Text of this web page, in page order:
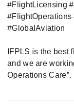
#FlightLicensing
#FlightOperations
#GlobalAviation
IFPLS is the best
and we are
Operations Care”.